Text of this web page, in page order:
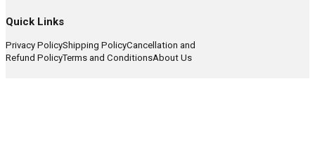
Quick Links
Privacy PolicyShipping PolicyCancellation and
Refund PolicyTerms and ConditionsAbout Us